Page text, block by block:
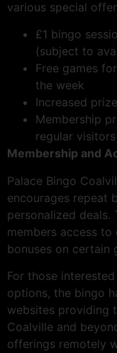
various special
£1 bingo
(subject to
Free games
the week
Increased
Membership
regular visitors
Membership and
Palace Bingo
encourages repeat
personalized deals.
members access
bonuses on certain
For those
options, the bingo
websites providing
Coalville and
offerings remotely